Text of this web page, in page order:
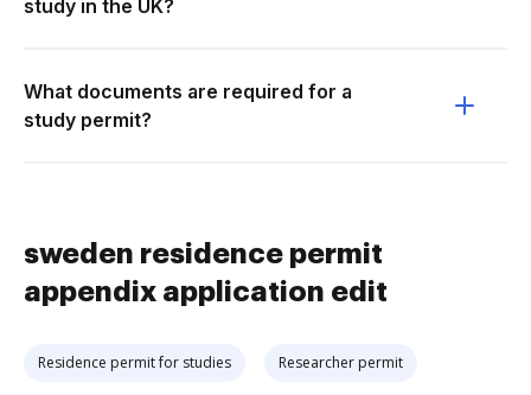
study in the UK?
What documents are required for a
study permit?
sweden residence permit
appendix application edit
Residence permit for studies Researcher permit